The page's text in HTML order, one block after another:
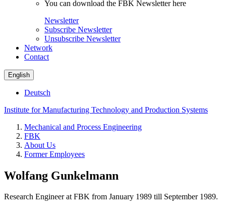
You can download the FBK Newsletter here
Newsletter
Subscribe Newsletter
Unsubscribe Newsletter
Network
Contact
English
Deutsch
Institute for Manufacturing Technology and Production Systems
Mechanical and Process Engineering
FBK
About Us
Former Employees
Wolfang Gunkelmann
Research Engineer at FBK from January 1989 till September 1989.